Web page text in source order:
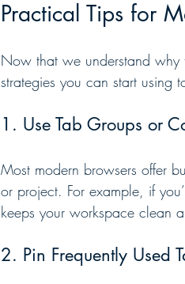
Practical Tips for
Now that we understand why
strategies you can start using
1. Use Tab Groups or
Most modern browsers offer
or project. For example, if
keeps your workspace clean
2. Pin Frequently Used